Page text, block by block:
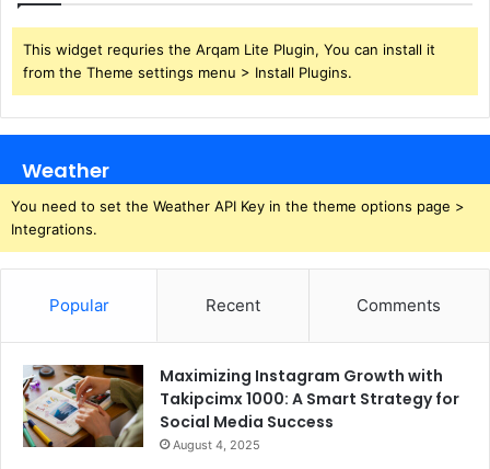
This widget requries the Arqam Lite Plugin, You can install it
from the Theme settings menu > Install Plugins.
Weather
You need to set the Weather API Key in the theme options page >
Integrations.
Popular Recent Comments
Maximizing Instagram Growth with
Takipcimx 1000: A Smart Strategy for
Social Media Success
August 4, 2025